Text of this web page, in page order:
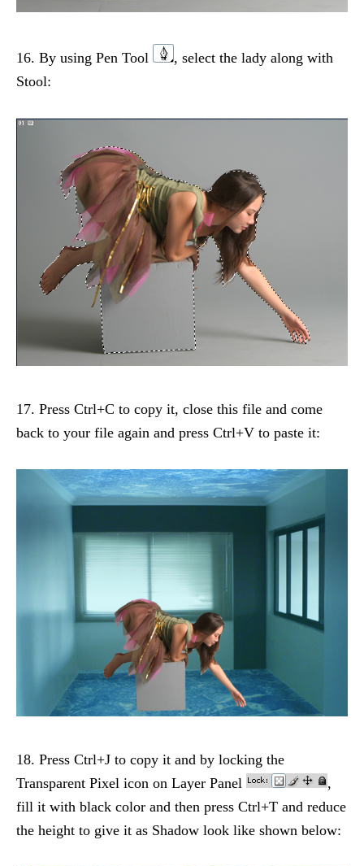
16. By using Pen Tool
, select the lady along with
Stool:
17. Press Ctrl+C to copy it, close this file and come
back to your file again and press Ctrl+V to paste it:
18. Press Ctrl+J to copy it and by locking the
Transparent Pixel icon on Layer Panel
,
fill it with black color and then press Ctrl+T and reduce
the height to give it as Shadow look like shown below: